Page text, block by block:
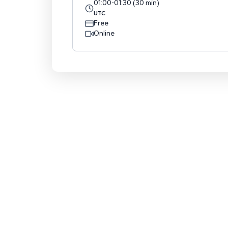
01:00-01:30 (30 min)
UTC
Free
Online